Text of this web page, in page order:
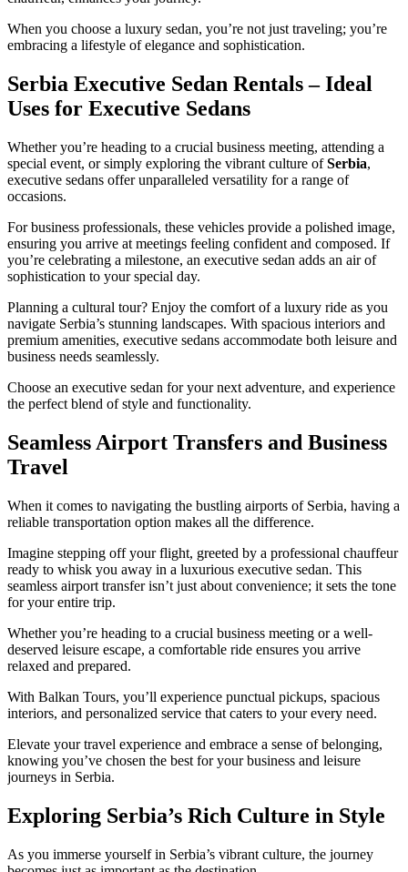
When you choose a luxury sedan, you’re not just traveling; you’re
embracing a lifestyle of elegance and sophistication.
Serbia Executive Sedan Rentals – Ideal
Uses for Executive Sedans
Whether you’re heading to a crucial business meeting, attending a
special event, or simply exploring the vibrant culture ofSerbia,
executive sedans offer unparalleled versatility for a range of
occasions.
For business professionals, these vehicles provide a polished image,
ensuring you arrive at meetings feeling confident and composed. If
you’re celebrating a milestone, an executive sedan adds an air of
sophistication to your special day.
Planning a cultural tour? Enjoy the comfort of a luxury ride as you
navigate Serbia’s stunning landscapes. With spacious interiors and
premium amenities, executive sedans accommodate both leisure and
business needs seamlessly.
Choose an executive sedan for your next adventure, and experience
the perfect blend of style and functionality.
Seamless Airport Transfers and Business
Travel
When it comes to navigating the bustling airports of Serbia, having a
reliable transportation option makes all the difference.
Imagine stepping off your flight, greeted by a professional chauffeur
ready to whisk you away in a luxurious executive sedan. This
seamless airport transfer isn’t just about convenience; it sets the tone
for your entire trip.
Whether you’re heading to a crucial business meeting or a well-
deserved leisure escape, a comfortable ride ensures you arrive
relaxed and prepared.
With Balkan Tours, you’ll experience punctual pickups, spacious
interiors, and personalized service that caters to your every need.
Elevate your travel experience and embrace a sense of belonging,
knowing you’ve chosen the best for your business and leisure
journeys in Serbia.
Exploring Serbia’s Rich Culture in Style
As you immerse yourself in Serbia’s vibrant culture, the journey